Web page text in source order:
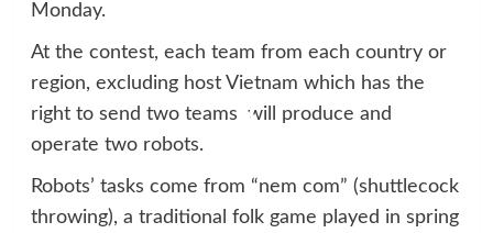
Monday.
At the contest, each team from each country or
region, excluding host Vietnam which has the
right to send two teams, will produce and
operate two robots.
Robots’ tasks come from “nem com” (shuttlecock
throwing), a traditional folk game played in spring